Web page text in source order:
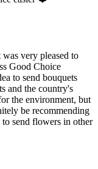
very pleased to
Good Choice
to send bouquets
and the country's
the environment, but
be recommending
send flowers in other